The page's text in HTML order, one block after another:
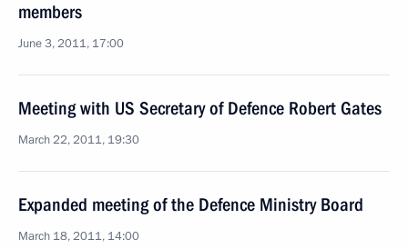
members
June 3, 2011, 17:00
Meeting with US Secretary of Defence Robert Gates
March 22, 2011, 19:30
Expanded meeting of the Defence Ministry Board
March 18, 2011, 14:00